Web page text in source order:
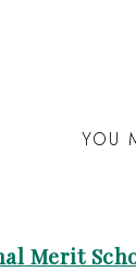
YOU
Merit